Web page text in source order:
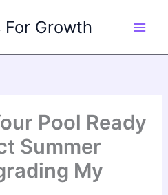
For Growth
Pool Ready
Summer
My